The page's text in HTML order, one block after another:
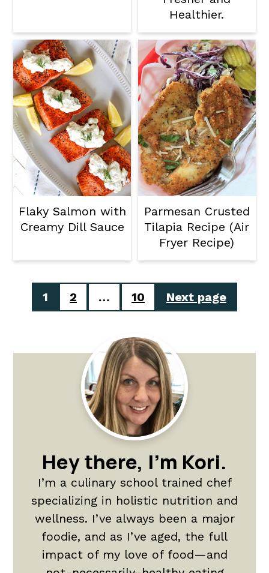
Healthier.
Flaky Salmon with
Creamy Dill Sauce
Parmesan Crusted
Tilapia Recipe (Air
Fryer Recipe)
Posts
pagination
1 2 … 10 Next page
Primary
Sidebar
Hey there, I'm Kori.
I’m a culinary school trained chef
specializing in holistic nutrition and
wellness. I’ve always been a major
foodie, and as I’ve aged, the full
impact of my love of food—and